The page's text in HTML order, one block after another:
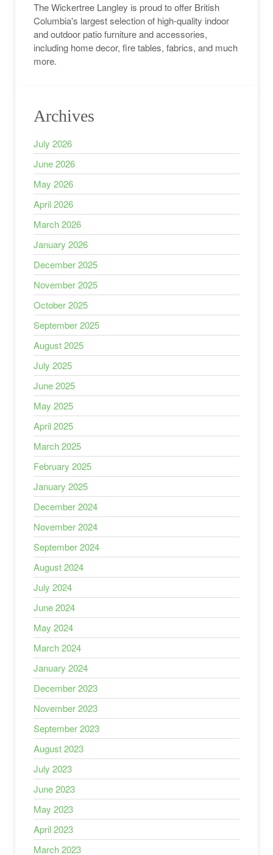
The Wickertree Langley is proud to offer British
Columbia's largest selection of high-quality indoor
and outdoor patio furniture and accessories,
including home decor, fire tables, fabrics, and much
more.
Archives
July 2026
June 2026
May 2026
April 2026
March 2026
January 2026
December 2025
November 2025
October 2025
September 2025
August 2025
July 2025
June 2025
May 2025
April 2025
March 2025
February 2025
January 2025
December 2024
November 2024
September 2024
August 2024
July 2024
June 2024
May 2024
March 2024
January 2024
December 2023
November 2023
September 2023
August 2023
July 2023
June 2023
May 2023
April 2023
March 2023